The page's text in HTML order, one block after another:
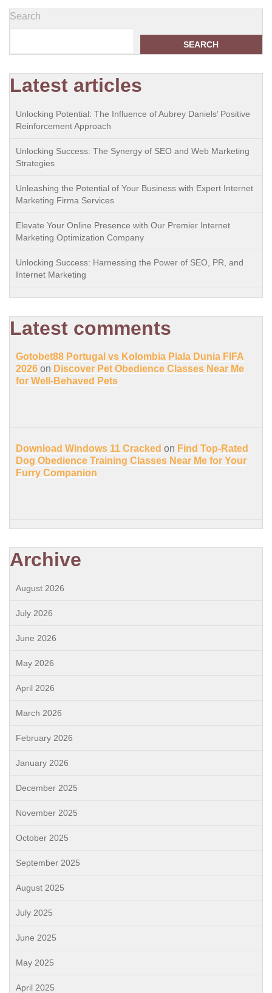
Search
SEARCH
Latest articles
Unlocking Potential: The Influence of Aubrey Daniels’ Positive
Reinforcement Approach
Unlocking Success: The Synergy of SEO and Web Marketing
Strategies
Unleashing the Potential of Your Business with Expert Internet
Marketing Firma Services
Elevate Your Online Presence with Our Premier Internet
Marketing Optimization Company
Unlocking Success: Harnessing the Power of SEO, PR, and
Internet Marketing
Latest comments
Gotobet88 Portugal vs Kolombia Piala Dunia FIFA
2026 on Discover Pet Obedience Classes Near Me
for Well-Behaved Pets
Download Windows 11 Cracked on Find Top-Rated
Dog Obedience Training Classes Near Me for Your
Furry Companion
Archive
August 2026
July 2026
June 2026
May 2026
April 2026
March 2026
February 2026
January 2026
December 2025
November 2025
October 2025
September 2025
August 2025
July 2025
June 2025
May 2025
April 2025